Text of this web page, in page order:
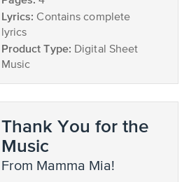
Lyrics: Contains complete
lyrics
Product Type: Digital Sheet
Music
Thank You for the
Music
from Mamma Mia!